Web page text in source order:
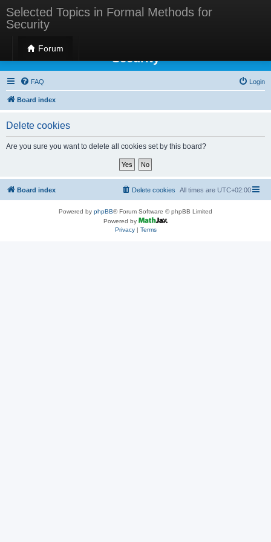
Selected Topics in Formal Methods for
Security
Forum
Selected Topics in Formal Methods for
Security
FAQ Login
Board index
Delete cookies
Are you sure you want to delete all cookies set by this board?
Board index All times are UTC+02:00
Delete cookies
Powered by phpBB® Forum Software © phpBB Limited
Powered by
Privacy| Terms